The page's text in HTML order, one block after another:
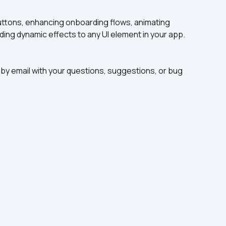
enhancing onboarding flows, animating
dynamic effects to any UI element in your app.
email with your questions, suggestions, or bug